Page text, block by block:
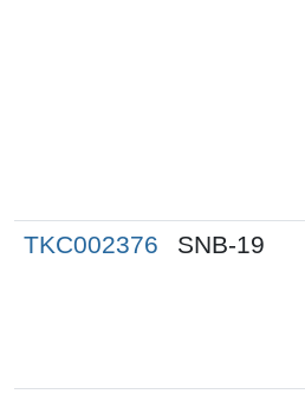
TKC002376 SNB-19